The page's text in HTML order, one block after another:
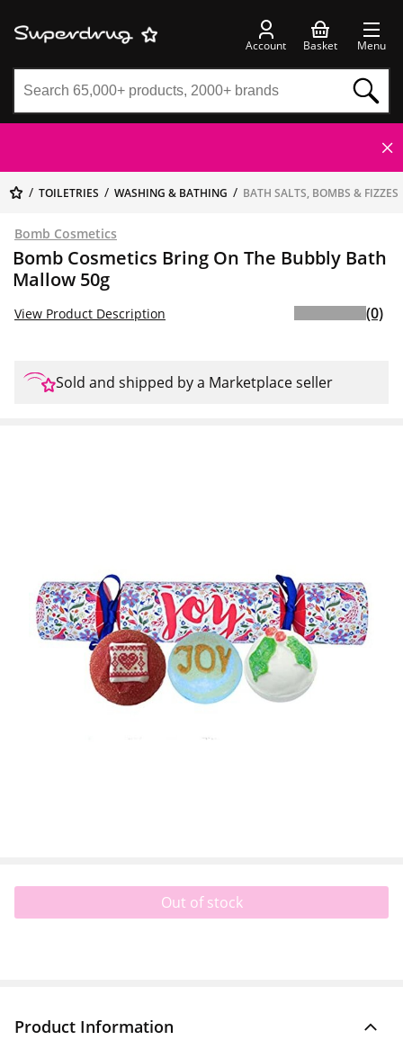
Account Basket Menu
TOILETRIES WASHING & BATHING BATH SALTS, BOMBS & FIZZES
Bomb Cosmetics
Bomb Cosmetics Bring On The Bubbly Bath
Mallow 50g
View Product Description (0)
Sold and shipped by a Marketplace seller
Out of stock
Product Information